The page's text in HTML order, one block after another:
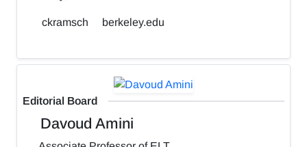
ckramsch berkeley.edu
Editorial Board
Davoud Amini